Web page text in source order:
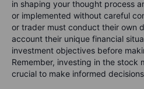
in shaping your thought process
or implemented without careful
or trader must conduct their own
account their unique financial
investment objectives before
Remember, investing in the stock
crucial to make informed